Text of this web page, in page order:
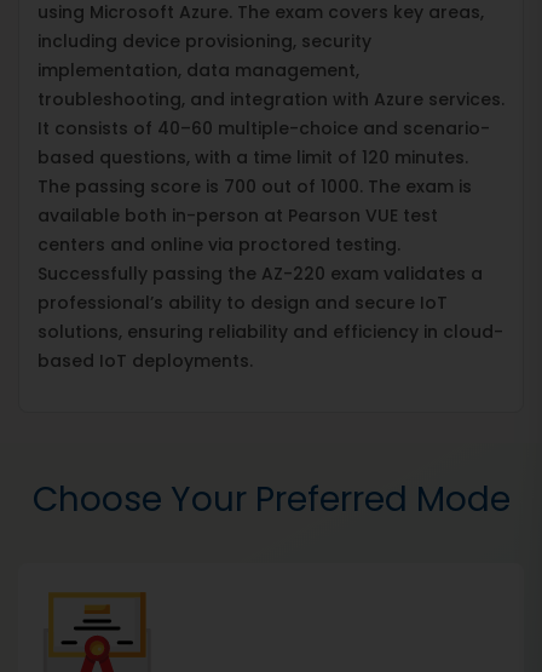
using Microsoft Azure. The exam covers key areas,
including device provisioning, security
implementation, data management,
troubleshooting, and integration with Azure services.
It consists of 40–60 multiple-choice and scenario-
based questions, with a time limit of 120 minutes.
The passing score is 700 out of 1000. The exam is
available both in-person at Pearson VUE test
centers and online via proctored testing.
Successfully passing the AZ-220 exam validates a
professional’s ability to design and secure IoT
solutions, ensuring reliability and efficiency in cloud-
based IoT deployments.
Choose Your Preferred Mode